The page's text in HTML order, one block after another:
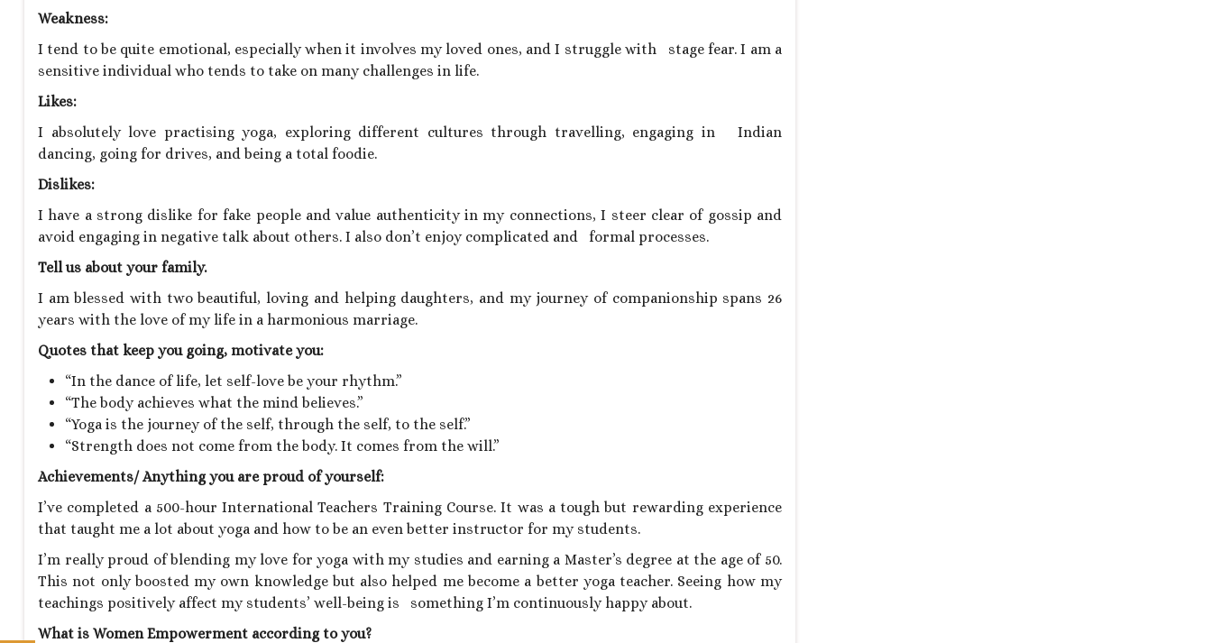
Weakness:
I tend to be quite emotional, especially when it involves my loved ones, and I struggle with stage fear. I am a
sensitive individual who tends to take on many challenges in life.
Likes:
I absolutely love practising yoga, exploring different cultures through travelling, engaging in Indian
dancing, going for drives, and being a total foodie.
Dislikes:
I have a strong dislike for fake people and value authenticity in my connections, I steer clear of gossip and
avoid engaging in negative talk about others. I also don’t enjoy complicated and formal processes.
Tell us about your family.
I am blessed with two beautiful, loving and helping daughters, and my journey of companionship spans 26
years with the love of my life in a harmonious marriage.
Quotes that keep you going, motivate you:
“In the dance of life, let self-love be your rhythm.”
“The body achieves what the mind believes.”
“Yoga is the journey of the self, through the self, to the self.”
“Strength does not come from the body. It comes from the will.”
Achievements/ Anything you are proud of yourself:
I’ve completed a 500-hour International Teachers Training Course. It was a tough but rewarding experience
that taught me a lot about yoga and how to be an even better instructor for my students.
I’m really proud of blending my love for yoga with my studies and earning a Master’s degree at the age of 50.
This not only boosted my own knowledge but also helped me become a better yoga teacher. Seeing how my
teachings positively affect my students’ well-being is something I’m continuously happy about.
What is Women Empowerment according to you?